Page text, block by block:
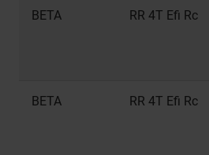
BETA RR 4T Efi Rc
BETA RR 4T Efi Rc